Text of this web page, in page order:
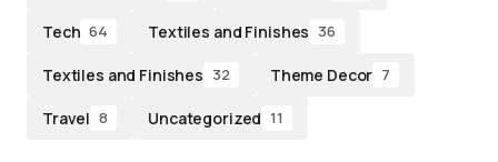
Tech 64 Textiles and Finishes 36
Textiles and Finishes 32 Theme Decor 7
Travel 8 Uncategorized 11